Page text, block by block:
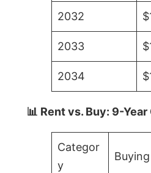
2032
2033
2034
📊 Rent vs. Buy: 9-
Categor
y
Buying